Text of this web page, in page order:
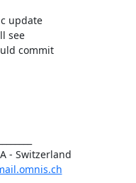
update
see
commit